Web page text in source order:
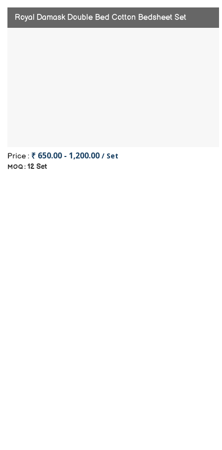
Royal Damask Double Bed Cotton Bedsheet Set
Price : ₹ 650.00 - 1,200.00 / Set
MOQ : 12 Set